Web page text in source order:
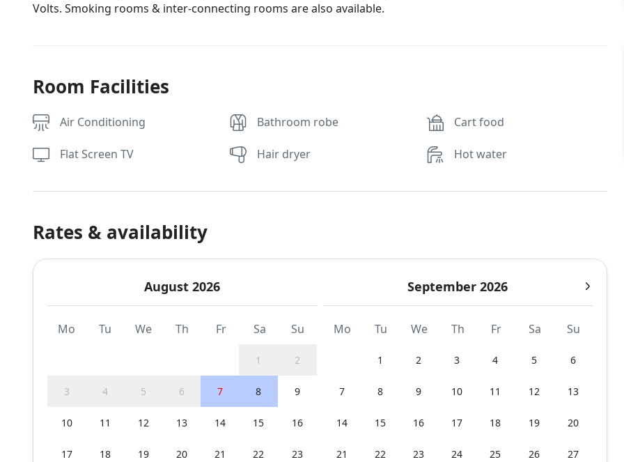
Volts. Smoking rooms & inter-connecting rooms are also available.
Room Facilities
Air Conditioning Bathroom robe Cart food
Flat Screen TV Hair dryer Hot water
Rates & availability
August 2026
Mo Tu We Th Fr Sa Su
1 2
3 4 5 6 7 8 9
10 11 12 13 14 15 16
17 18 19 20 21 22 23
September 2026
Mo Tu We Th Fr Sa Su
1 2 3 4 5 6
7 8 9 10 11 12 13
14 15 16 17 18 19 20
21 22 23 24 25 26 27